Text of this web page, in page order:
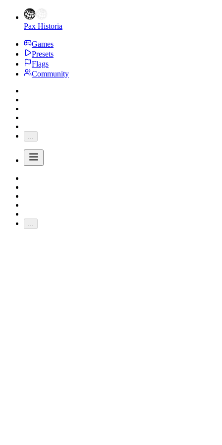
Pax Historia
Games
Presets
Flags
Community
...
...